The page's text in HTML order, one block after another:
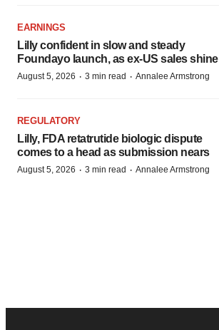
EARNINGS
Lilly confident in slow and steady
Foundayo launch, as ex-US sales shine
August 5, 2026 · 3 min read · Annalee Armstrong
REGULATORY
Lilly, FDA retatrutide biologic dispute
comes to a head as submission nears
August 5, 2026 · 3 min read · Annalee Armstrong